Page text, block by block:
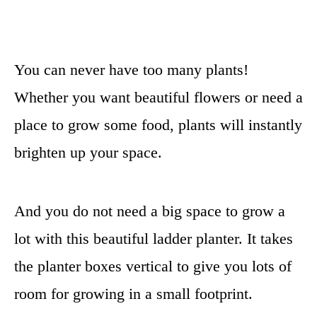
You can never have too many plants!
Whether you want beautiful flowers or need a
place to grow some food, plants will instantly
brighten up your space.
And you do not need a big space to grow a
lot with this beautiful ladder planter. It takes
the planter boxes vertical to give you lots of
room for growing in a small footprint.